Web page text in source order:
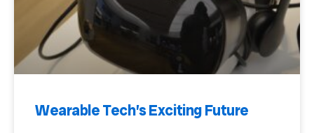
Wearable Tech’s Exciting Future